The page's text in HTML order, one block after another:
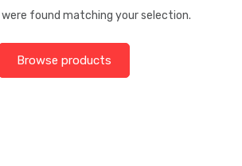
were found matching your selection.
Browse products